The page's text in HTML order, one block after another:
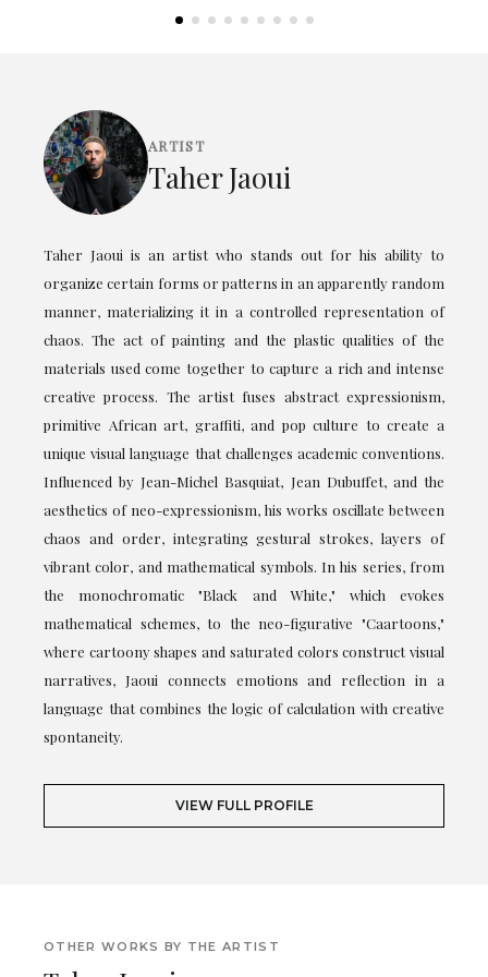
ARTIST
Taher Jaoui
Taher Jaoui is an artist who stands out for his ability to
organize certain forms or patterns in an apparently random
manner, materializing it in a controlled representation of
chaos. The act of painting and the plastic qualities of the
materials used come together to capture a rich and intense
creative process. The artist fuses abstract expressionism,
primitive African art, graffiti, and pop culture to create a
unique visual language that challenges academic conventions.
Influenced by Jean-Michel Basquiat, Jean Dubuffet, and the
aesthetics of neo-expressionism, his works oscillate between
chaos and order, integrating gestural strokes, layers of
vibrant color, and mathematical symbols. In his series, from
the monochromatic "Black and White," which evokes
mathematical schemes, to the neo-figurative "Caartoons,"
where cartoony shapes and saturated colors construct visual
narratives, Jaoui connects emotions and reflection in a
language that combines the logic of calculation with creative
spontaneity.
VIEW FULL PROFILE
OTHER WORKS BY THE ARTIST